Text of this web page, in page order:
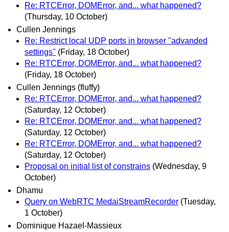
Re: RTCError, DOMError, and... what happened?
(Thursday, 10 October)
Cullen Jennings
Re: Restrict local UDP ports in browser "advanded
settings" (Friday, 18 October)
Re: RTCError, DOMError, and... what happened?
(Friday, 18 October)
Cullen Jennings (fluffy)
Re: RTCError, DOMError, and... what happened?
(Saturday, 12 October)
Re: RTCError, DOMError, and... what happened?
(Saturday, 12 October)
Re: RTCError, DOMError, and... what happened?
(Saturday, 12 October)
Proposal on initial list of constrains (Wednesday, 9
October)
Dhamu
Query on WebRTC MedaiStreamRecorder (Tuesday,
1 October)
Dominique Hazael-Massieux